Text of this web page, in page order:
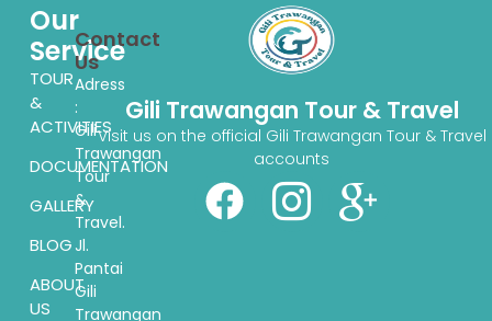
Gili Trawangan Tour & Travel
Visit us on the official Gili Trawangan Tour & Travel
accounts
Our
Service
TOUR
&
ACTIVITIES
DOCUMENTATION
GALLERY
BLOG
ABOUT
US
Contact
Us
Adress
:
Gili
Trawangan
Tour
&
Travel.
Jl.
Pantai
Gili
Trawangan